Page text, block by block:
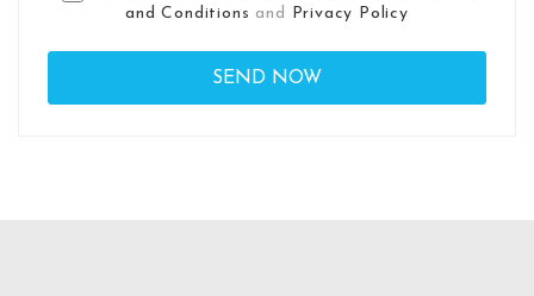
and Conditions and Privacy Policy